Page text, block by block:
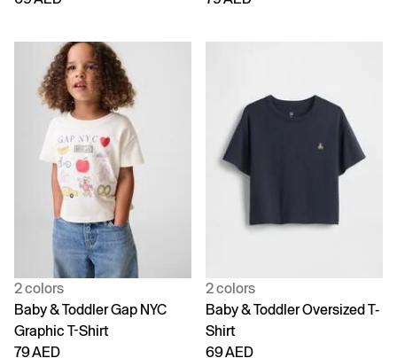
2 colors
Baby & Toddler Gap NYC
Graphic T-Shirt
79 AED
2 colors
Baby & Toddler Oversized T-
Shirt
69 AED